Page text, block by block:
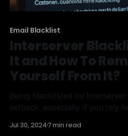
Email Blacklist
Interserver
It and How To
Yourself From It?
Being blacklisted by
setback, especially if you rely
your IP address, preventing
Jul 30, 20247 min read